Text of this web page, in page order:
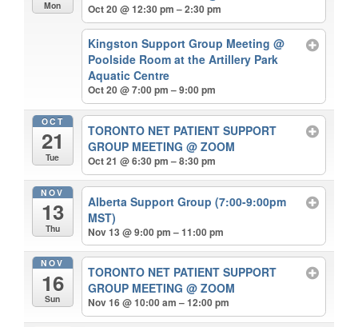
Mon Oct 20 @ 12:30 pm – 2:30 pm
Kingston Support Group Meeting@
Poolside Room at the Artillery Park
Aquatic Centre
Oct 20 @ 7:00 pm – 9:00 pm
OCT
21
Tue
TORONTO NET PATIENT SUPPORT
GROUP MEETING@ ZOOM
Oct 21 @ 6:30 pm – 8:30 pm
NOV
13
Thu
Alberta Support Group (7:00-9:00pm
MST)
Nov 13 @ 9:00 pm – 11:00 pm
NOV
16
Sun
TORONTO NET PATIENT SUPPORT
GROUP MEETING@ ZOOM
Nov 16 @ 10:00 am – 12:00 pm